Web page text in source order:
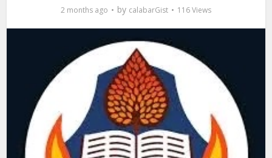
2 months ago by calabarGist 116 Views